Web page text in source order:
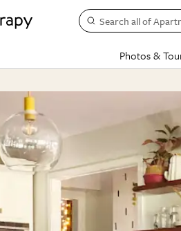
Search all of
Photos &
HOUSE
Apartment
Studio
Colorful
Rental Homes
+ Submit
Organizing
Cleaning
Home Projects
Plants & Yards